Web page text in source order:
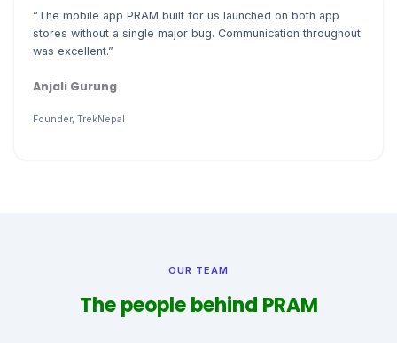
“The mobile app PRAM built for us launched on both app
stores without a single major bug. Communication throughout
was excellent.”
Anjali Gurung
Founder, TrekNepal
OUR TEAM
The people behind PRAM